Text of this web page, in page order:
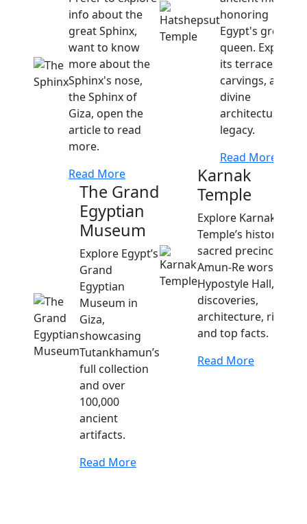
info about the
great Sphinx,
want to know
more about the
Sphinx's nose,
the Sphinx of
Giza, open the
article to read
more.
Read More
The Grand
Egyptian
Museum
Explore Egypt’s
Grand
Egyptian
Museum in
Giza,
showcasing
Tutankhamun’s
full collection
and over
100,000
ancient
artifacts.
Read More
honoring
Egypt's great
queen. Explore
its terraces,
carvings, and
divine
architectural
legacy.
Read More
Karnak
Temple
Explore Karnak
Temple’s history,
sacred precincts,
Amun-Re worship,
Hypostyle Hall,
discoveries,
architecture, rituals,
and top facts.
Read More